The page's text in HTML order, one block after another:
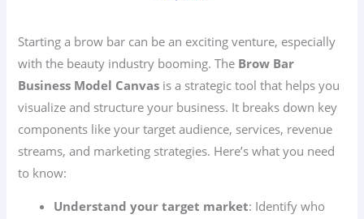
Starting a brow bar can be an exciting venture, especially
with the beauty industry booming. The Brow Bar
Business Model Canvas is a strategic tool that helps you
visualize and structure your business. It breaks down key
components like your target audience, services, revenue
streams, and marketing strategies. Here’s what you need
to know:
Understand your target market: Identify who